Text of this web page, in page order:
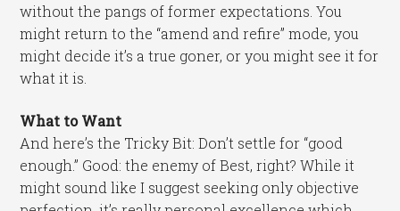
without the pangs of former expectations. You
might return to the “amend and refire” mode, you
might decide it’s a true goner, or you might see it for
what it is.
What to Want
And here’s the Tricky Bit: Don’t settle for “good
enough.” Good: the enemy of Best, right? While it
might sound like I suggest seeking only objective